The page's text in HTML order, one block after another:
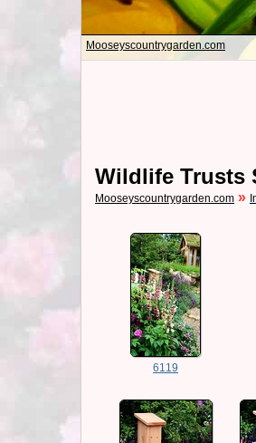
Mooseyscountrygarden.com
Wildlife Trusts
Mooseyscountrygarden.com »
6119